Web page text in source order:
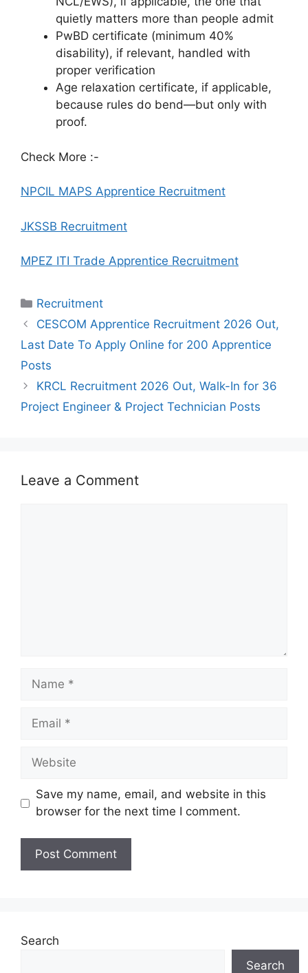
quietly matters more than people admit
PwBD certificate (minimum 40%
disability), if relevant, handled with
proper verification
Age relaxation certificate, if applicable,
because rules do bend—but only with
proof.
Check More :-
NPCIL MAPS Apprentice Recruitment
JKSSB Recruitment
MPEZ ITI Trade Apprentice Recruitment
Categories
Recruitment
CESCOM Apprentice Recruitment 2026 Out,
Last Date To Apply Online for 200 Apprentice
Posts
KRCL Recruitment 2026 Out, Walk-In for 36
Project Engineer & Project Technician Posts
Leave a Comment
Name
Email
Website
Save my name, email, and website in this
browser for the next time I comment.
Search
Search